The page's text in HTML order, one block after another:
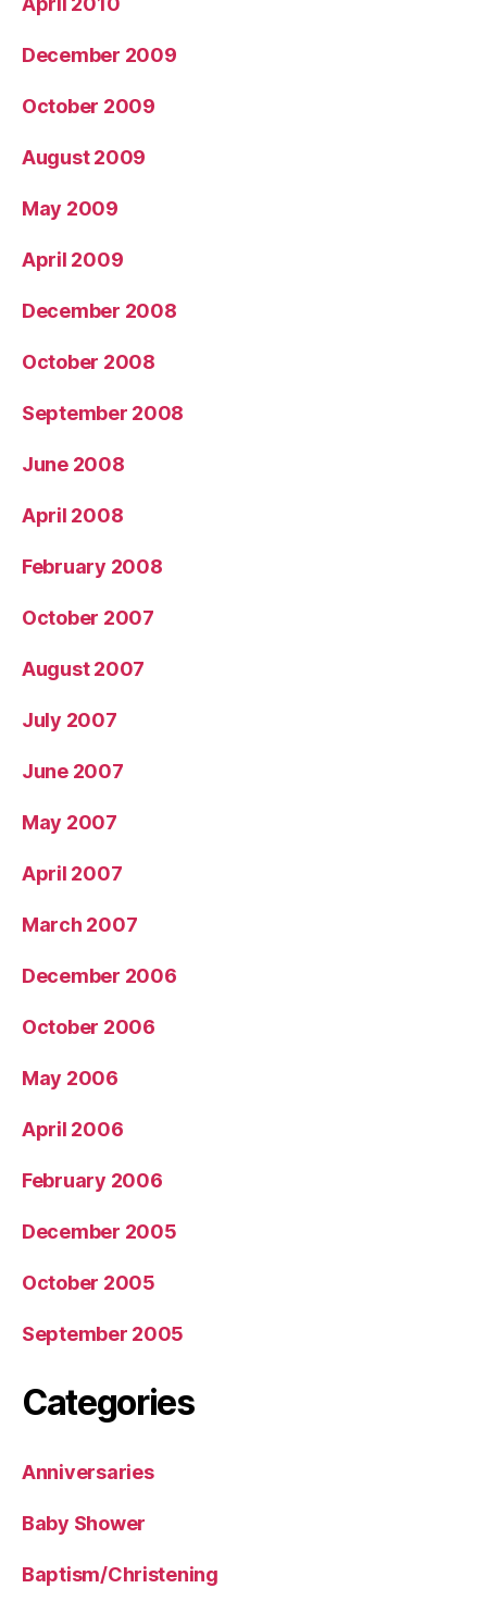
December 2009
October 2009
August 2009
May 2009
April 2009
December 2008
October 2008
September 2008
June 2008
April 2008
February 2008
October 2007
August 2007
July 2007
June 2007
May 2007
April 2007
March 2007
December 2006
October 2006
May 2006
April 2006
February 2006
December 2005
October 2005
September 2005
Categories
Anniversaries
Baby Shower
Baptism/Christening